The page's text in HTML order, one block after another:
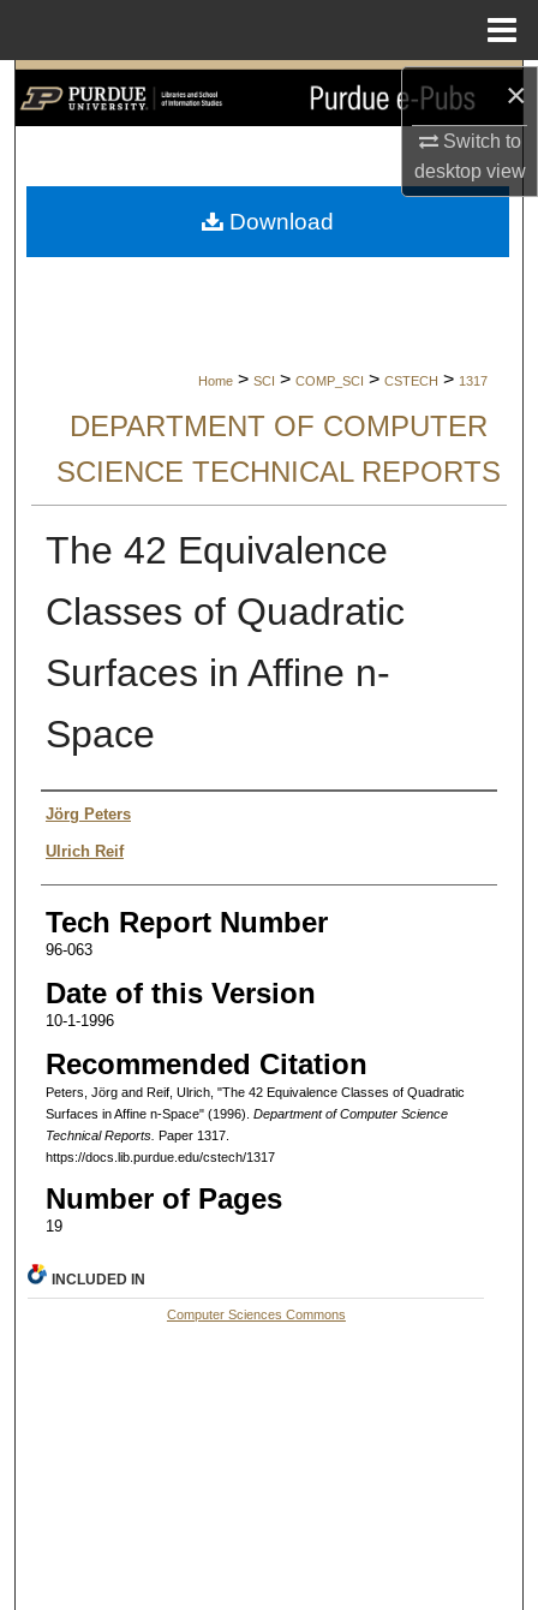
×
Switch to
desktopview
Search
My Account
Home > SCI > COMP_SCI > CSTECH > 1317
DEPARTMENT OF COMPUTER
SCIENCE TECHNICAL REPORTS
The 42 Equivalence
Classes of Quadratic
Surfaces in Affine n-
Space
Authors
Jörg Peters
Ulrich Reif
Tech Report Number
96-063
Date of this Version
10-1-1996
Recommended Citation
Peters, Jörg and Reif, Ulrich, "The 42 Equivalence Classes of Quadratic
Surfaces in Affine n-Space" (1996). Department of Computer Science
Technical Reports. Paper 1317.
https://docs.lib.purdue.edu/cstech/1317
Number of Pages
19
Download
INCLUDED IN
Computer Sciences Commons